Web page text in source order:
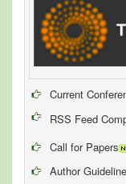
Current
RSS Feed
Call for Papers
Author